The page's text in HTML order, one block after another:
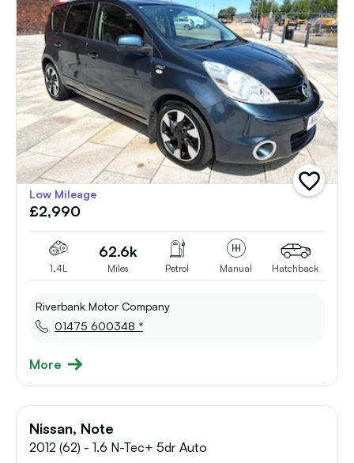
add
vehicle
Low Mileage
£2,990
1.4L
62.6k
Miles Petrol Manual Hatchback
Riverbank Motor Company
01475 600348 *
More
Nissan, Note
2012 (62) - 1.6 N-Tec+ 5dr Auto